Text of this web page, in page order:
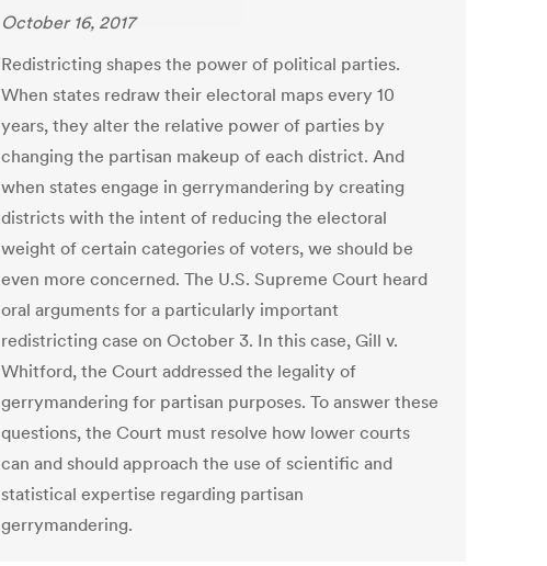
October 16, 2017
Redistricting shapes the power of political parties.
When states redraw their electoral maps every 10
years, they alter the relative power of parties by
changing the partisan makeup of each district. And
when states engage in gerrymandering by creating
districts with the intent of reducing the electoral
weight of certain categories of voters, we should be
even more concerned. The U.S. Supreme Court heard
oral arguments for a particularly important
redistricting case on October 3. In this case, Gill v.
Whitford, the Court addressed the legality of
gerrymandering for partisan purposes. To answer these
questions, the Court must resolve how lower courts
can and should approach the use of scientific and
statistical expertise regarding partisan
gerrymandering.